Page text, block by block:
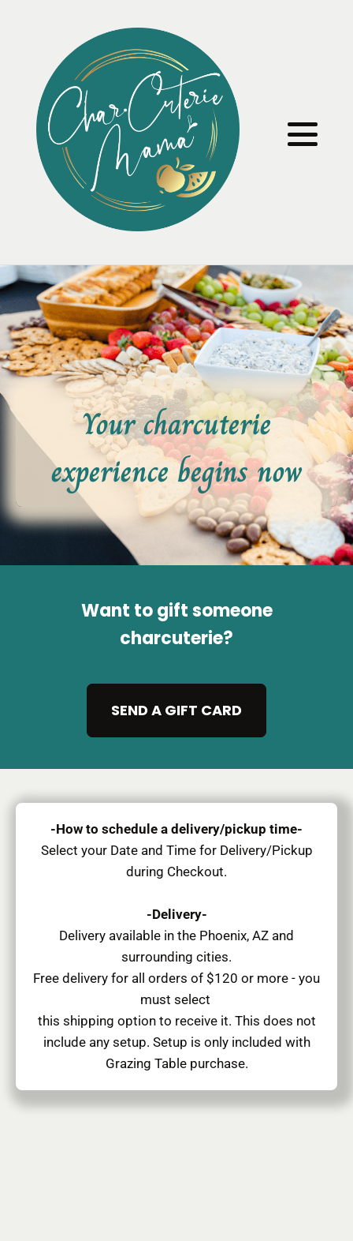
Your charcuterie
experience begins now
Want to gift someone
charcuterie?
SEND A GIFT CARD
-How to schedule a delivery/pickup time-
Select your Date and Time for Delivery/Pickup
during Checkout.
-Delivery-
Delivery available in the Phoenix, AZ and
surrounding cities.
Free delivery for all orders of $120 or more - you
must select
this shipping option to receive it. This does not
include any setup. Setup is only included with
Grazing Table purchase.